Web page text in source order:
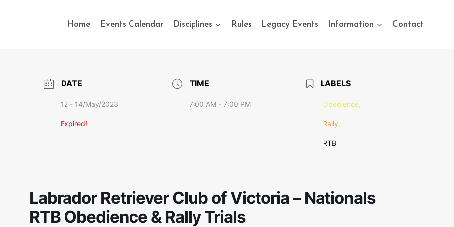
Home Events Calendar Disciplines Rules Legacy Events Information Contact
DATE
12 - 14/May/2023
Expired!
TIME
7:00 AM - 7:00 PM
LABELS
Obedience,
Rally,
RTB
Labrador Retriever Club of Victoria – Nationals
RTB Obedience & Rally Trials